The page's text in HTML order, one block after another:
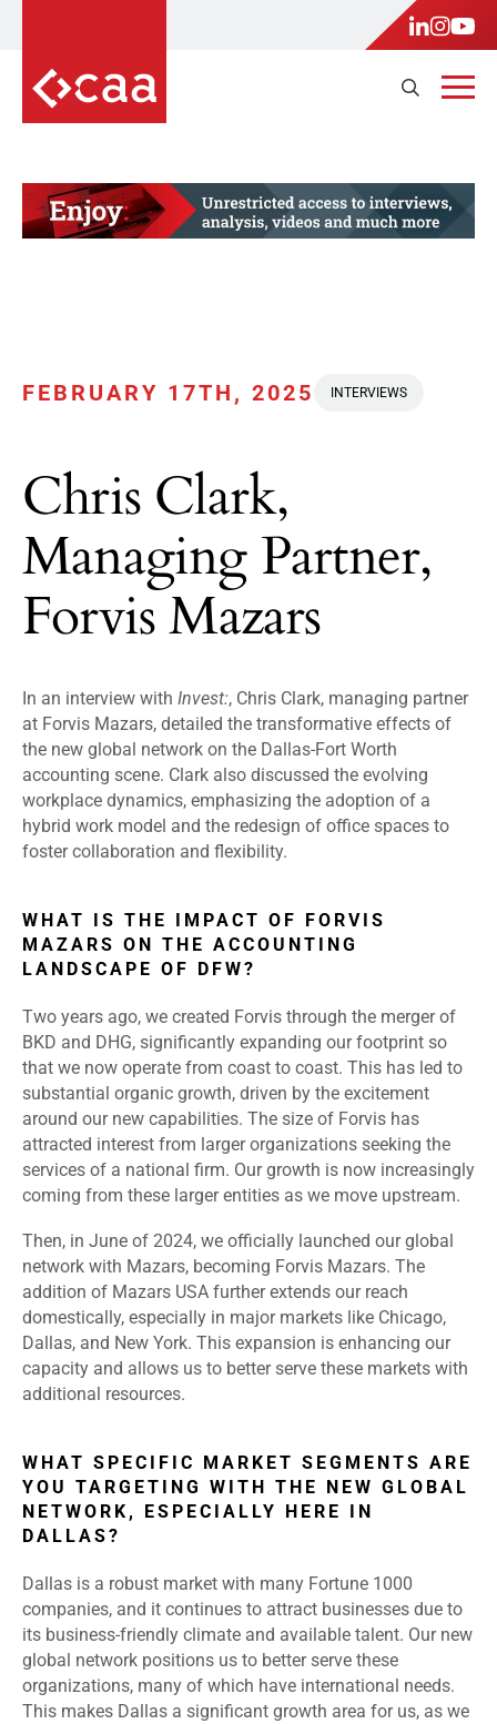
FEBRUARY 17TH, 2025 INTERVIEWS
Chris Clark,
Managing Partner,
Forvis Mazars
In an interview with Invest:, Chris Clark, managing partner
at Forvis Mazars, detailed the transformative effects of
the new global network on the Dallas-Fort Worth
accounting scene. Clark also discussed the evolving
workplace dynamics, emphasizing the adoption of a
hybrid work model and the redesign of office spaces to
foster collaboration and flexibility.
WHAT IS THE IMPACT OF FORVIS
MAZARS ON THE ACCOUNTING
LANDSCAPE OF DFW?
Two years ago, we created Forvis through the merger of
BKD and DHG, significantly expanding our footprint so
that we now operate from coast to coast. This has led to
substantial organic growth, driven by the excitement
around our new capabilities. The size of Forvis has
attracted interest from larger organizations seeking the
services of a national firm. Our growth is now increasingly
coming from these larger entities as we move upstream.
Then, in June of 2024, we officially launched our global
network with Mazars, becoming Forvis Mazars. The
addition of Mazars USA further extends our reach
domestically, especially in major markets like Chicago,
Dallas, and New York. This expansion is enhancing our
capacity and allows us to better serve these markets with
additional resources.
WHAT SPECIFIC MARKET SEGMENTS ARE
YOU TARGETING WITH THE NEW GLOBAL
NETWORK, ESPECIALLY HERE IN
DALLAS?
Dallas is a robust market with many Fortune 1000
companies, and it continues to attract businesses due to
its business-friendly climate and available talent. Our new
global network positions us to better serve these
organizations, many of which have international needs.
This makes Dallas a significant growth area for us, as we